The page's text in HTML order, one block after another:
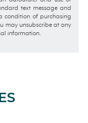
text message and
condition of purchasing
may unsubscribe at any
information.